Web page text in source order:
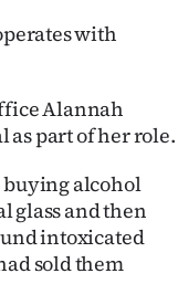
with
Alannah
as part of her role.
buying alcohol
glass and then
intoxicated
sold them